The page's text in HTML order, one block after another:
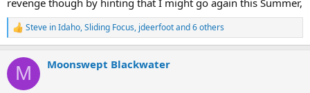
R
e
c
i
Steve in Idaho,Sliding Focus, jdeerfootand 6 others
M Moonswept Blackwater